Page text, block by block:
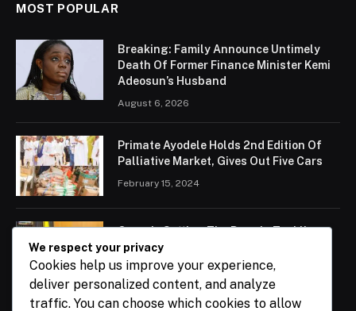
MOST POPULAR
Breaking: Family Announce Untimely
Death Of Former Finance Minister Kemi
Adeosun’s Husband
August 6, 2026
Primate Ayodele Holds 2nd Edition Of
Palliative Market, Gives Out Five Cars
February 15, 2024
Ogun Is Setting The Pace In Tackling
Energy Challenges, Says Abiodun
February 15, 2024
We respect your privacy
Cookies help us improve your experience,
deliver personalized content, and analyze
traffic. You can choose which cookies to allow